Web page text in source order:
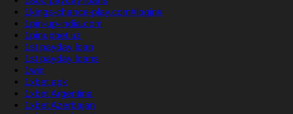
1kings-chance-play.com#login#
1pin-up-india.com
1pinupbet.uz
1st payday loan
1st payday loans
1win
1xbet apk
1xbet Argentina
1xbet Azerbajan